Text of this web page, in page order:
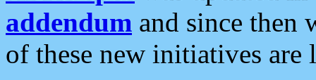
addendum and since then
of these new initiatives are